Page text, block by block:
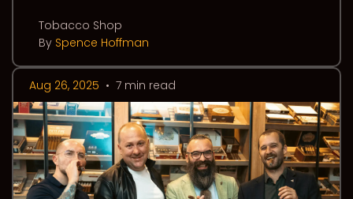
Tobacco Shop
By Spence Hoffman
Aug 26, 2025 • 7 min read